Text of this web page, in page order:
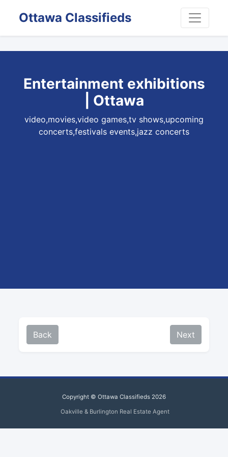
Ottawa Classifieds
Entertainment exhibitions
| Ottawa
video,movies,video games,tv shows,upcoming
concerts,festivals events,jazz concerts
Back Next
Copyright © Ottawa Classifieds 2026
Oakville & Burlington Real Estate Agent